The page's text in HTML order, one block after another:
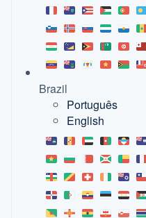
Brazil
Português
English